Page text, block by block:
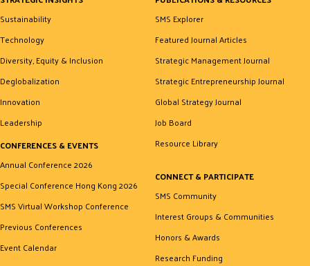
Sustainability
Technology
Diversity, Equity & Inclusion
Deglobalization
Innovation
Leadership
CONFERENCES & EVENTS
Annual Conference 2026
Special Conference Hong Kong 2026
SMS Virtual Workshop Conference
Previous Conferences
Event Calendar
SMS Explorer
Featured Journal Articles
Strategic Management Journal
Strategic Entrepreneurship Journal
Global Strategy Journal
Job Board
Resource Library
CONNECT & PARTICIPATE
SMS Community
Interest Groups & Communities
Honors & Awards
Research Funding